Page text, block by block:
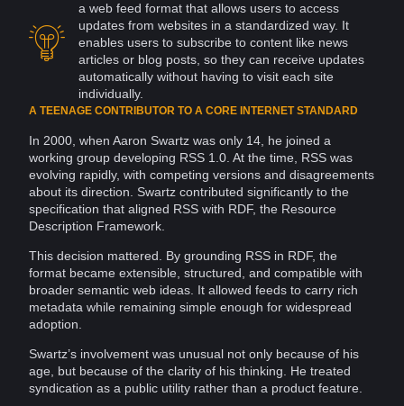
a web feed format that allows users to access
updates from websites in a standardized way. It
enables users to subscribe to content like news
articles or blog posts , so they can receive updates
automatically without having to visit each site
individually.
A TEENAGE CONTRIBUTOR TO A CORE INTERNET STANDARD
In 2000, when Aaron Swartz was only 14, he joined a
working group developing RSS 1.0. At the time, RSS was
evolving rapidly, with competing versions and disagreements
about its direction. Swartz contributed significantly to the
specification that aligned RSS with RDF, the Resource
Description Framework
This decision mattered. By grounding RSS in RDF, the
format became extensible, structured, and compatible with
broader semantic web ideas. It allowed feeds to carry rich
metadata while remaining simple enough for widespread
adoption.
Swartz’s involvement was unusual not only because of his
age, but because of the clarity of his thinking. He treated
syndication as a public utility rather than a product feature.